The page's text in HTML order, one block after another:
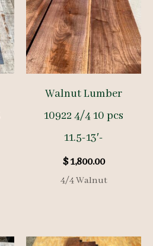
Walnut Lumber
10922 4/4 10 pcs
11.5-13′-
$1,800.00
4/4 Walnut